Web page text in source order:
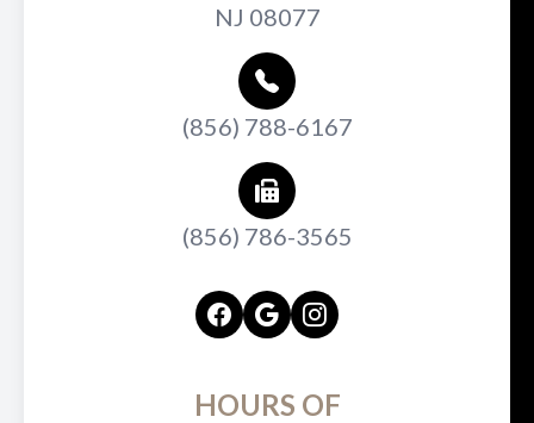
NJ 08077
(856) 788-6167
(856) 786-3565
HOURS OF